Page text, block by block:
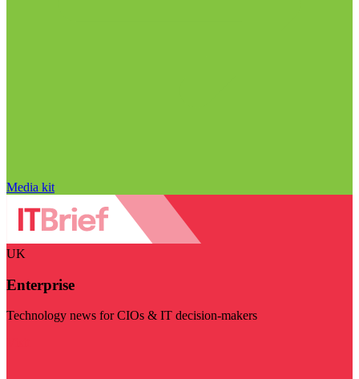
Media kit
UK
Enterprise
Technology news for CIOs & IT decision-makers